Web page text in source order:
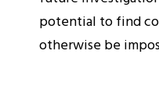
potential to find
otherwise be